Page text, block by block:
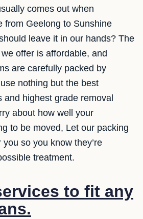
comes out when
from Geelong to Sunshine
leave it in our hands? The
offer is affordable, and
are carefully packed by
nothing but the best
and highest grade removal
about how well your
to be moved, Let our packing
so you know they’re
treatment.
to fit any